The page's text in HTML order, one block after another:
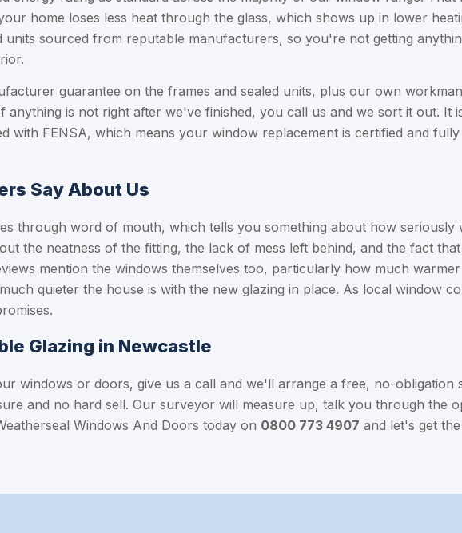
home loses less heat through the glass, which shows up in lower
units sourced from reputable manufacturers, so you're not getting
guarantee on the frames and sealed units, plus our own
anything is not right after we've finished, you call us and we sort it out. It
with FENSA, which means your window replacement is certified and
Say About Us
through word of mouth, which tells you something about how seriously
the neatness of the fitting, the lack of mess left behind, and the fact
mention the windows themselves too, particularly how much
quieter the house is with the new glazing in place. As local window
Glazing in Newcastle
windows or doors, give us a call and we'll arrange a free, no-obligation
and no hard sell. Our surveyor will measure up, talk you through the
Windows And Doors today on 0800 773 4907 and let's get